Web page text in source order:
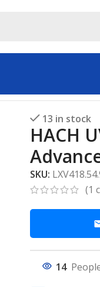
13 in stock
HACH
SKU:
(1
14